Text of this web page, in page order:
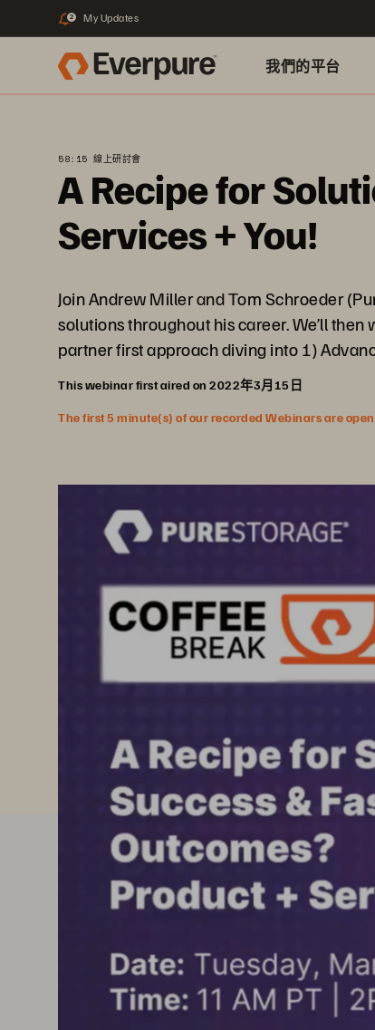
2 My Updates
我們的平台
58:15 線上研討會
A Recipe for
Services + You!
Join Andrew Miller and Tom Schroeder
solutions throughout his career. We’ll
partner first approach diving into 1)
This webinar first aired on 2022年3月15日
The first 5 minute(s) of our recorded Webinars are